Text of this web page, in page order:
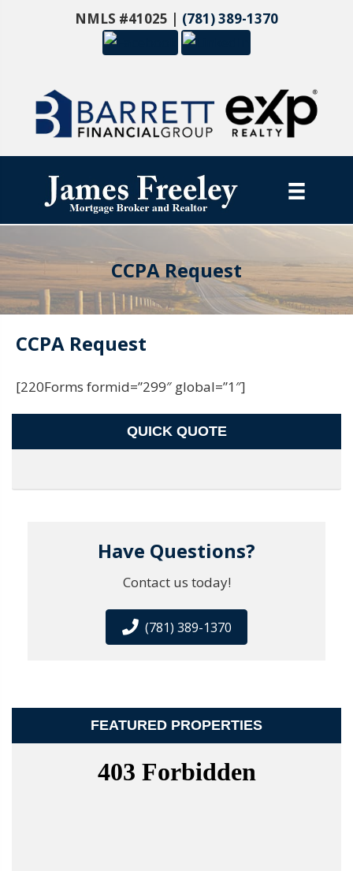
NMLS #41025 | (781) 389-1370
CCPA Request
CCPA Request
[220Forms formid=”299″ global=”1″]
QUICK QUOTE
Have Questions?
Contact us today!
(781) 389-1370
FEATURED PROPERTIES